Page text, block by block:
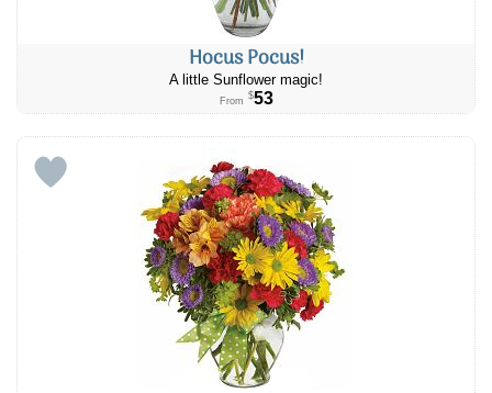
Hocus Pocus!
A little Sunflower magic!
From $53